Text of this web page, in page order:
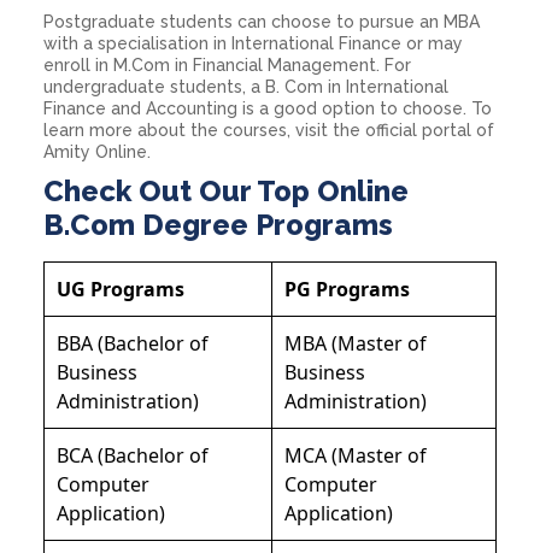
Postgraduate students can choose to pursue an MBA
with a specialisation in International Finance or may
enroll in M.Com in Financial Management. For
undergraduate students, a B. Com in International
Finance and Accounting is a good option to choose. To
learn more about the courses, visit the official portal of
Amity Online.
Check Out Our Top Online
B.Com Degree Programs
UG Programs PG Programs
BBA (Bachelor of
Business
Administration)
MBA (Master of
Business
Administration)
BCA (Bachelor of
Computer
Application)
MCA (Master of
Computer
Application)